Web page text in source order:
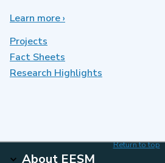
Learn moreabout
›
Projects
Fact Sheets
Research Highlights
Return to top
About EESM